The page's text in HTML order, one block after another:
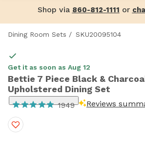
Shop via 860-812-1111 or
Dining Room Sets / SKU20095104
Get it as soon as Aug 12
Bettie 7 Piece Black &
Upholstered Dining Set
1949 Reviews